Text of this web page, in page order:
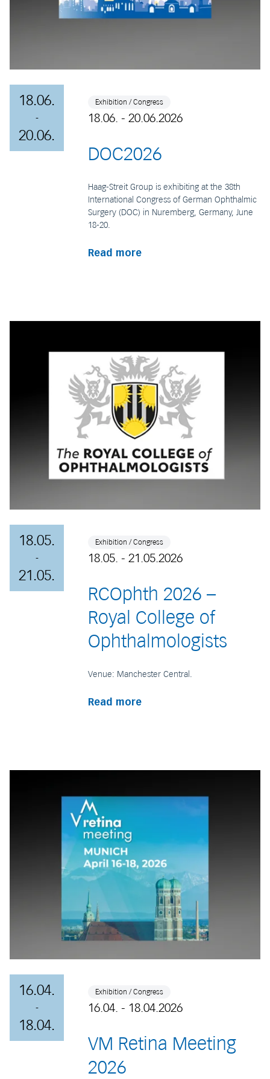
18.06.
-
20.06.
Exhibition / Congress
18.06. - 20.06.2026
DOC2026
Haag-Streit Group is exhibiting at the 38th
International Congress of German Ophthalmic
Surgery (DOC) in Nuremberg, Germany, June
18-20.
Read more
18.05.
-
21.05.
Exhibition / Congress
18.05. - 21.05.2026
RCOphth 2026 –
Royal College of
Ophthalmologists
Venue: Manchester Central.
Read more
16.04.
-
18.04.
Exhibition / Congress
16.04. - 18.04.2026
VM Retina Meeting
2026